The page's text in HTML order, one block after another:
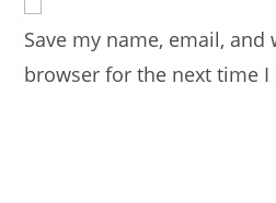
Save my name, email, and
browser for the next time